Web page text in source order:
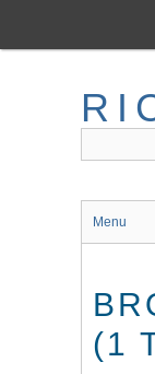
main
Menu
(1